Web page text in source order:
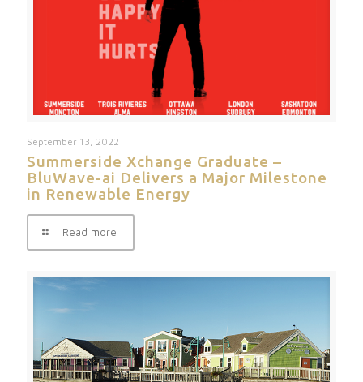
September 13, 2022
Summerside Xchange Graduate –
BluWave-ai Delivers a Major Milestone
in Renewable Energy
Read more